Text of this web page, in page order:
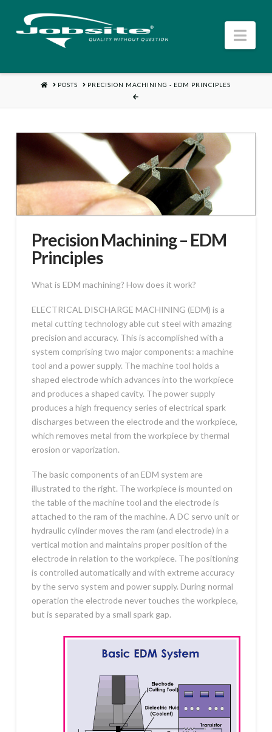
HOMEPOSTS PRECISION MACHINING - EDM PRINCIPLES
Precision Machining – EDM
Principles
What is EDM machining? How does it work?
ELECTRICAL DISCHARGE MACHINING (EDM) is a
metal cutting technology able cut steel with amazing
precision and accuracy. This is accomplished with a
system comprising two major components: a machine
tool and a power supply. The machine tool holds a
shaped electrode which advances into the workpiece
and produces a shaped cavity. The power supply
produces a high frequency series of electrical spark
discharges between the electrode and the workpiece,
which removes metal from the workpiece by thermal
erosion or vaporization.
The basic components of an EDM system are
illustrated to the right. The workpiece is mounted on
the table of the machine tool and the electrode is
attached to the ram of the machine. A DC servo unit or
hydraulic cylinder moves the ram (and electrode) in a
vertical motion and maintains proper position of the
electrode in relation to the workpiece. The positioning
is controlled automatically and with extreme accuracy
by the servo system and power supply. During normal
operation the electrode never touches the workpiece,
but is separated by a small spark gap.